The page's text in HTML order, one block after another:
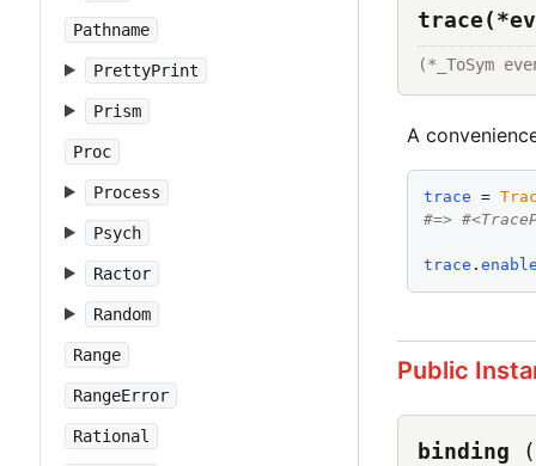
Pathname
PrettyPrint
Prism
Proc
Process
Psych
Ractor
Random
Range
RangeError
Rational
(*_ToSym
A
trace =
#=>
trace .
Public
binding